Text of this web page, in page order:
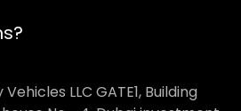
LLC GATE1, Building